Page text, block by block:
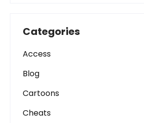
Categories
Access
Blog
Cartoons
Cheats